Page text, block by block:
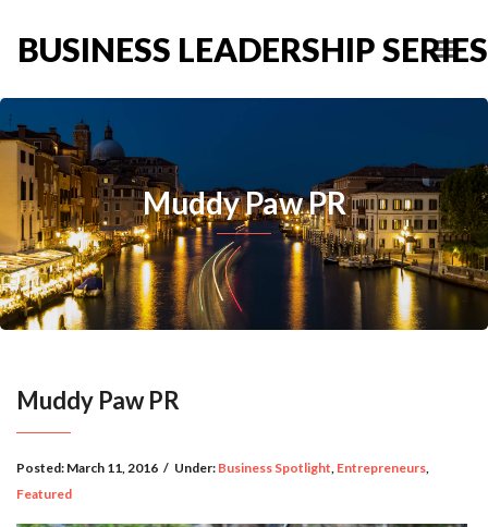
BUSINESS LEADERSHIP SERIES
Muddy Paw PR
Muddy Paw PR
Posted: March 11, 2016 / Under: Business Spotlight, Entrepreneurs,
Featured